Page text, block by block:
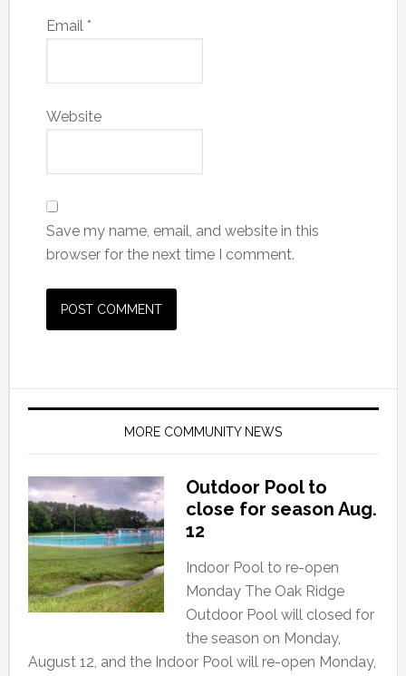
Email *
Website
Save my name, email, and website in this
browser for the next time I comment.
MORE COMMUNITY NEWS
Outdoor Pool to
close for season Aug.
12
Indoor Pool to re-open
Monday The Oak Ridge
Outdoor Pool will closed for
the season on Monday,
August 12, and the Indoor Pool will re-open Monday,